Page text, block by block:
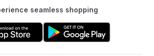
seamless shopping